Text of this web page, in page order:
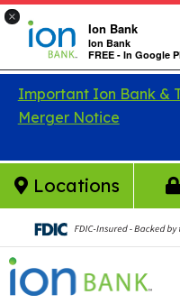
Skip to main content
×
Ion Bank
Ion Bank
FREE - In Google
Important Ion Bank &
Merger Notice
Locations